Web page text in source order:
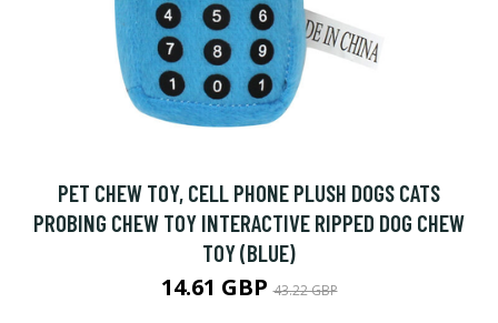
PET CHEW TOY, CELL PHONE PLUSH DOGS CATS
PROBING CHEW TOY INTERACTIVE RIPPED DOG CHEW
TOY (BLUE)
14.61 GBP43.22 GBP